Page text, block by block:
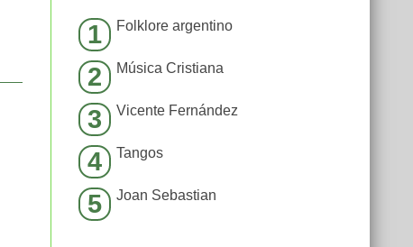
1 Folklore argentino
2 Música Cristiana
3 Vicente Fernández
4 Tangos
5 Joan Sebastian